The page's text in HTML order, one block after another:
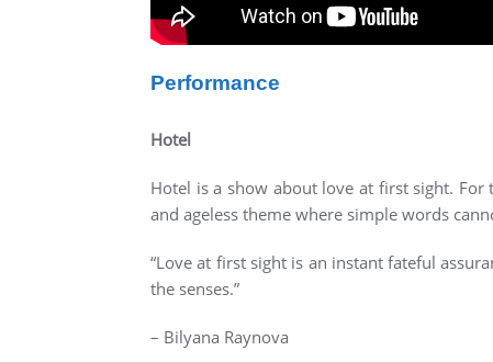
Performance
Hotel
Hotel is a show about love at first sight.
and ageless theme where simple words
“Love at first sight is an instant fateful
the senses.”
– Bilyana Raynova